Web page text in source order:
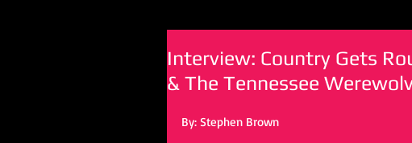
Interview: Country Gets
& The Tennessee
By: Stephen Brown